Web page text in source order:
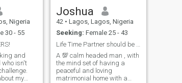
Nigeria
30 - 55
and
who isn't
my
Joshua
42 • Lagos, Lagos, Nigeria
Seeking: Female 25 - 43
A 💯 calm headed man , with
the mind set of having a
peaceful and loving
matrimonial home with a